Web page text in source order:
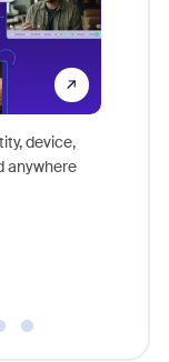
device,
anywhere